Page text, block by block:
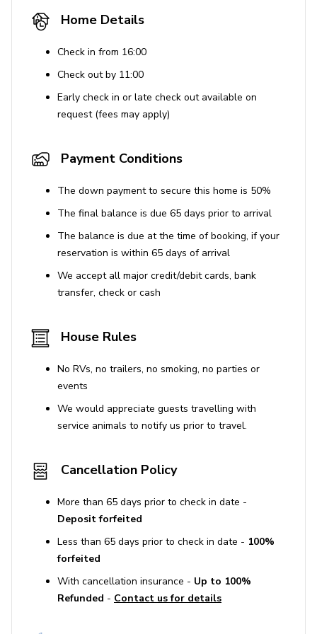
Safety Features
Fire extinguisher
Security camera at entrance
Location Highlights
Located in Dana Point, CA
Minutes from world-class surf and beach towns
Nearby attractions: Salt Creek Beach, Dana Point
Harbor, Laguna Beach
Near ocean and waterfront activities
No pets are allowed on the property. A fine of
brought into the home.
property, with a $300 fine for any violations.
Maximum of 2 vehicles allowed.
Guests must use designated property parking
locations only; the garage is unavailable for guest
use.
If street parking is available, guests should adhere
to all signage.
Home Details
Check in from 16:00
Check out by 11:00
Early check in or late check out available on
request (fees may apply)
Payment Conditions
The down payment to secure this home is 50%
The final balance is due 65 days prior to arrival
The balance is due at the time of booking, if your
reservation is within 65 days of arrival
We accept all major credit/debit cards, bank
transfer, check or cash
House Rules
No RVs, no trailers, no smoking, no parties or
events
We would appreciate guests travelling with
service animals to notify us prior to travel.
Cancellation Policy
More than 65 days prior to check in date -
Deposit forfeited
Less than 65 days prior to check in date - 100%
forfeited
With cancellation insurance - Up to 100%
Refunded - Contact us for details